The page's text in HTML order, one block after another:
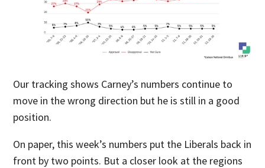
Our tracking shows Carney’s numbers continue to
move in the wrong direction but he is still in a good
position.
On paper, this week’s numbers put the Liberals back in
front by two points. But a closer look at the regions